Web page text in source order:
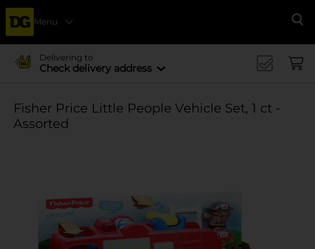
Menu
Delivering to
Check delivery address
Fisher Price Little People Vehicle Set, 1 ct -
Assorted